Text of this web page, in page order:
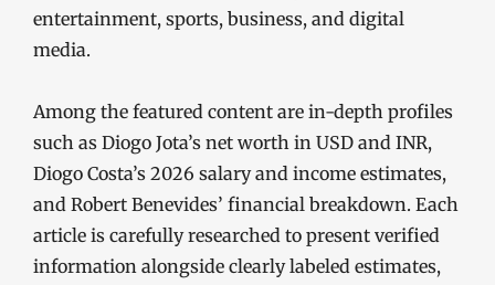
entertainment, sports, business, and digital
media.
Among the featured content are in-depth profiles
such as Diogo Jota’s net worth in USD and INR,
Diogo Costa’s 2026 salary and income estimates,
and Robert Benevides’ financial breakdown. Each
article is carefully researched to present verified
information alongside clearly labeled estimates,